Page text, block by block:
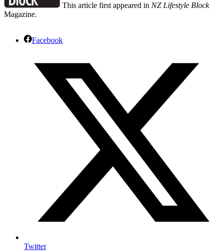
This article first appeared in NZ Lifestyle Block
Magazine.
Facebook
Twitter